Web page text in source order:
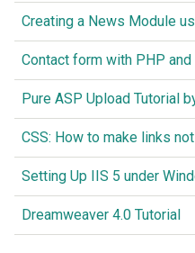
Creating a News Module
Contact form with PHP and
Pure ASP Upload Tutorial
CSS: How to make links
Setting Up IIS 5 under
Dreamweaver 4.0 Tutorial